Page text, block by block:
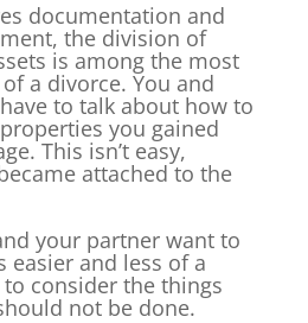
documentation and
the division of
is among the most
a divorce. You and
to talk about how to
you gained
This isn’t easy,
attached to the
your partner want to
easier and less of a
consider the things
not be done.